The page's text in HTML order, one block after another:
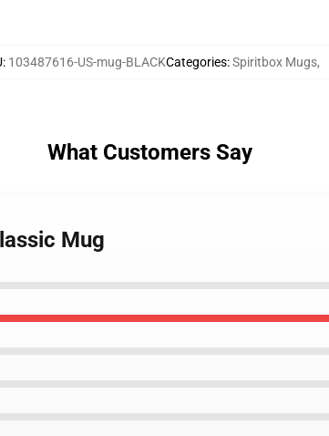
: 103487616-US-mug-BLACKCategories:Spiritbox Mugs,
What Customers Say
Mug